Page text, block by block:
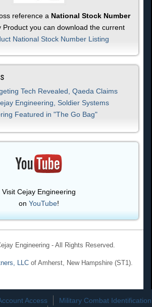
reference a National Stock Number
Product you can download the current
National Stock Number Listing
Tech Revealed, Qaeda Claims
Engineering, Soldier Systems
Featured in "The Go Bag"
Visit Cejay Engineering
on YouTube!
Engineering - All Rights Reserved.
LLC of Amherst, New Hampshire (ST1).
Access
Military Combat Identification